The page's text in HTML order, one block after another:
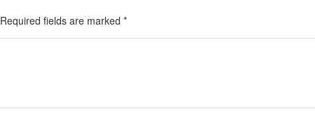
Required fields are marked *